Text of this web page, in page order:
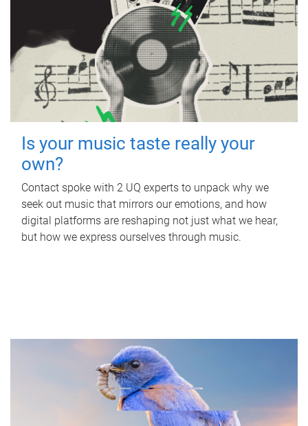
Is your music taste really your
own?
Contact spoke with 2 UQ experts to unpack why we
seek out music that mirrors our emotions, and how
digital platforms are reshaping not just what we hear,
but how we express ourselves through music.